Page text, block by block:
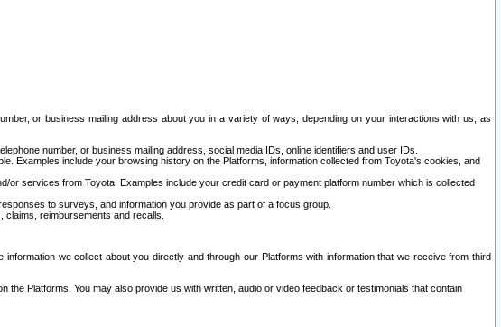
or business mailing address about you in a variety of ways, depending on your interactions with us, as
number, or business mailing address, social media IDs, online identifiers and user IDs.
Examples include your browsing history on the Platforms, information collected from Toyota's cookies, and
services from Toyota. Examples include your credit card or payment platform number which is collected
to surveys, and information you provide as part of a focus group.
claims, reimbursements and recalls.
we collect about you directly and through our Platforms with information that we receive from third
Platforms. You may also provide us with written, audio or video feedback or testimonials that contain